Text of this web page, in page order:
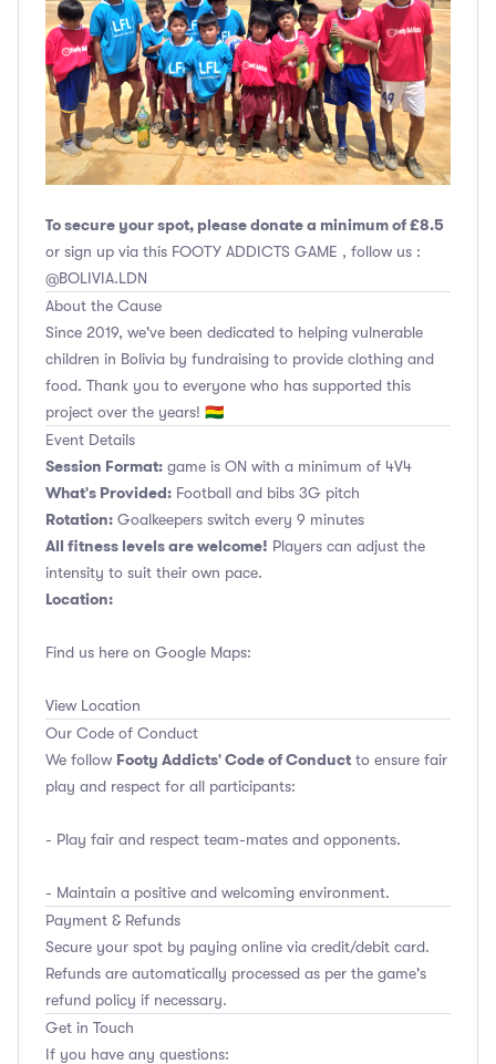
To secure your spot, please donate a minimum of £8.5
or sign up via this FOOTY ADDICTS GAME , follow us :
@BOLIVIA.LDN
About the Cause
Since 2019, we've been dedicated to helping vulnerable
children in Bolivia by fundraising to provide clothing and
food. Thank you to everyone who has supported this
project over the years! 🇧🇴
Event Details
Session Format: game is ON with a minimum of 4V4
What's Provided: Football and bibs 3G pitch
Rotation: Goalkeepers switch every 9 minutes
All fitness levels are welcome! Players can adjust the
intensity to suit their own pace.
Location:
Find us here on Google Maps:
View Location
Our Code of Conduct
We follow Footy Addicts' Code of Conduct to ensure fair
play and respect for all participants:
- Play fair and respect team-mates and opponents.
- Maintain a positive and welcoming environment.
Payment & Refunds
Secure your spot by paying online via credit/debit card.
Refunds are automatically processed as per the game's
refund policy if necessary.
Get in Touch
If you have any questions: